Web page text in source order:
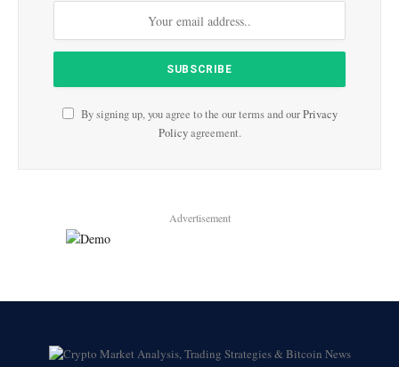
By signing up, you agree to the our terms and ourPrivacy
Policyagreement.
Advertisement